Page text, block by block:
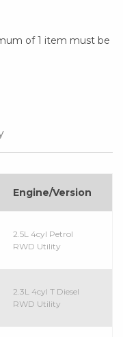
of 1 item must be
Engine/Version
2.5L 4cyl Petrol
RWD Utility
2.3L 4cyl T Diesel
RWD Utility